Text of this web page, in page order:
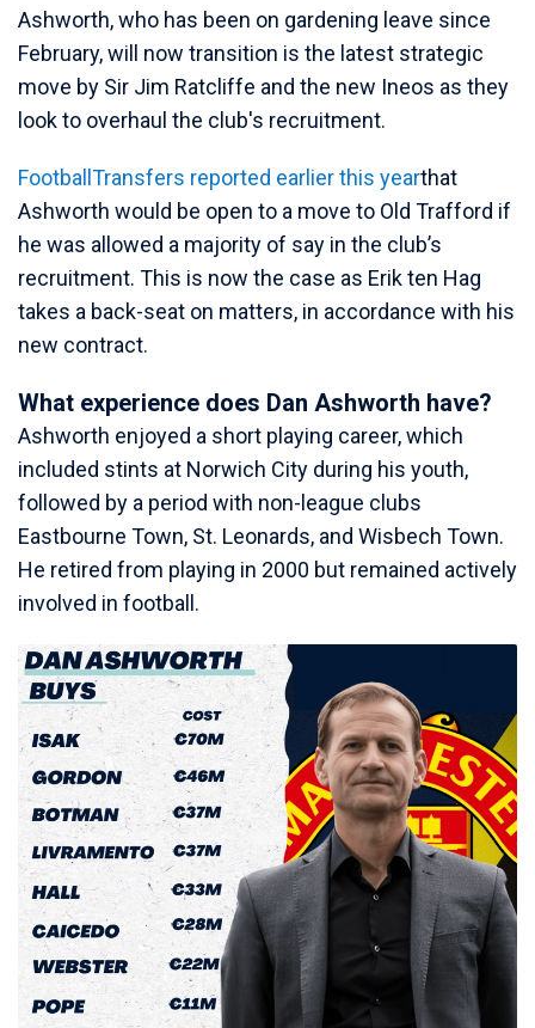
Ashworth, who has been on gardening leave since
February, will now transition is the latest strategic
move by Sir Jim Ratcliffe and the new Ineos as they
look to overhaul the club's recruitment.
FootballTransfers reported earlier this yearthat
Ashworth would be open to a move to Old Trafford if
he was allowed a majority of say in the club’s
recruitment. This is now the case as Erik ten Hag
takes a back-seat on matters, in accordance with his
new contract.
What experience does Dan Ashworth have?
Ashworth enjoyed a short playing career, which
included stints at Norwich City during his youth,
followed by a period with non-league clubs
Eastbourne Town, St. Leonards, and Wisbech Town.
He retired from playing in 2000 but remained actively
involved in football.